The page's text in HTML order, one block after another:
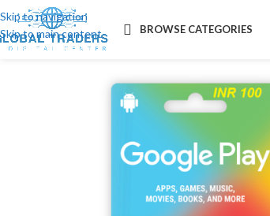
Skip to navigation
Skip to main content
BROWSE CATEGORIES